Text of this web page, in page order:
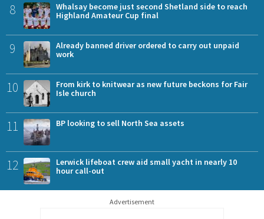
8
Whalsay become just second Shetland side to reach
Highland Amateur Cup final
9
Already banned driver ordered to carry out unpaid
work
10
From kirk to knitwear as new future beckons for Fair
Isle church
11 BP looking to sell North Sea assets
12
Lerwick lifeboat crew aid small yacht in nearly 10
hour call-out
Advertisement